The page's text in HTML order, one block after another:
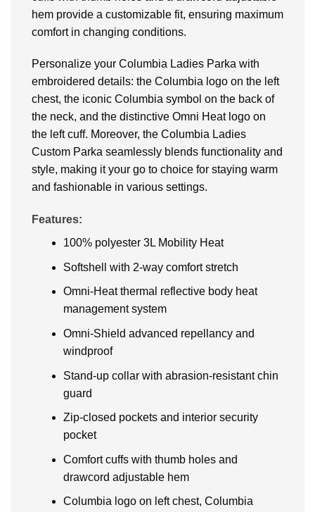
hem provide a customizable fit, ensuring maximum
comfort in changing conditions.
Personalize your Columbia Ladies Parka with
embroidered details: the Columbia logo on the left
chest, the iconic Columbia symbol on the back of
the neck, and the distinctive Omni Heat logo on
the left cuff. Moreover, the Columbia Ladies
Custom Parka seamlessly blends functionality and
style, making it your go to choice for staying warm
and fashionable in various settings.
Features:
100% polyester 3L Mobility Heat
Softshell with 2-way comfort stretch
Omni-Heat thermal reflective body heat
management system
Omni-Shield advanced repellancy and
windproof
Stand-up collar with abrasion-resistant chin
guard
Zip-closed pockets and interior security
pocket
Comfort cuffs with thumb holes and
drawcord adjustable hem
Columbia logo on left chest, Columbia